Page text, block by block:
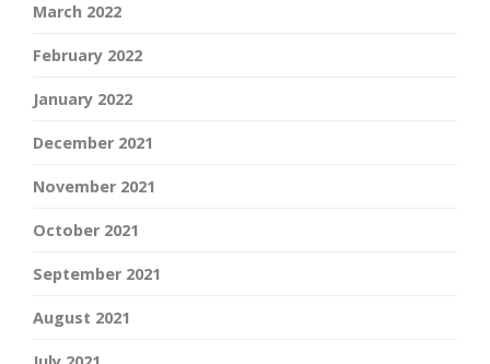
March 2022
February 2022
January 2022
December 2021
November 2021
October 2021
September 2021
August 2021